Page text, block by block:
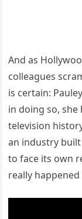
And as
colleagues
is certain:
in doing so, she
television
an industry
to face its own
really